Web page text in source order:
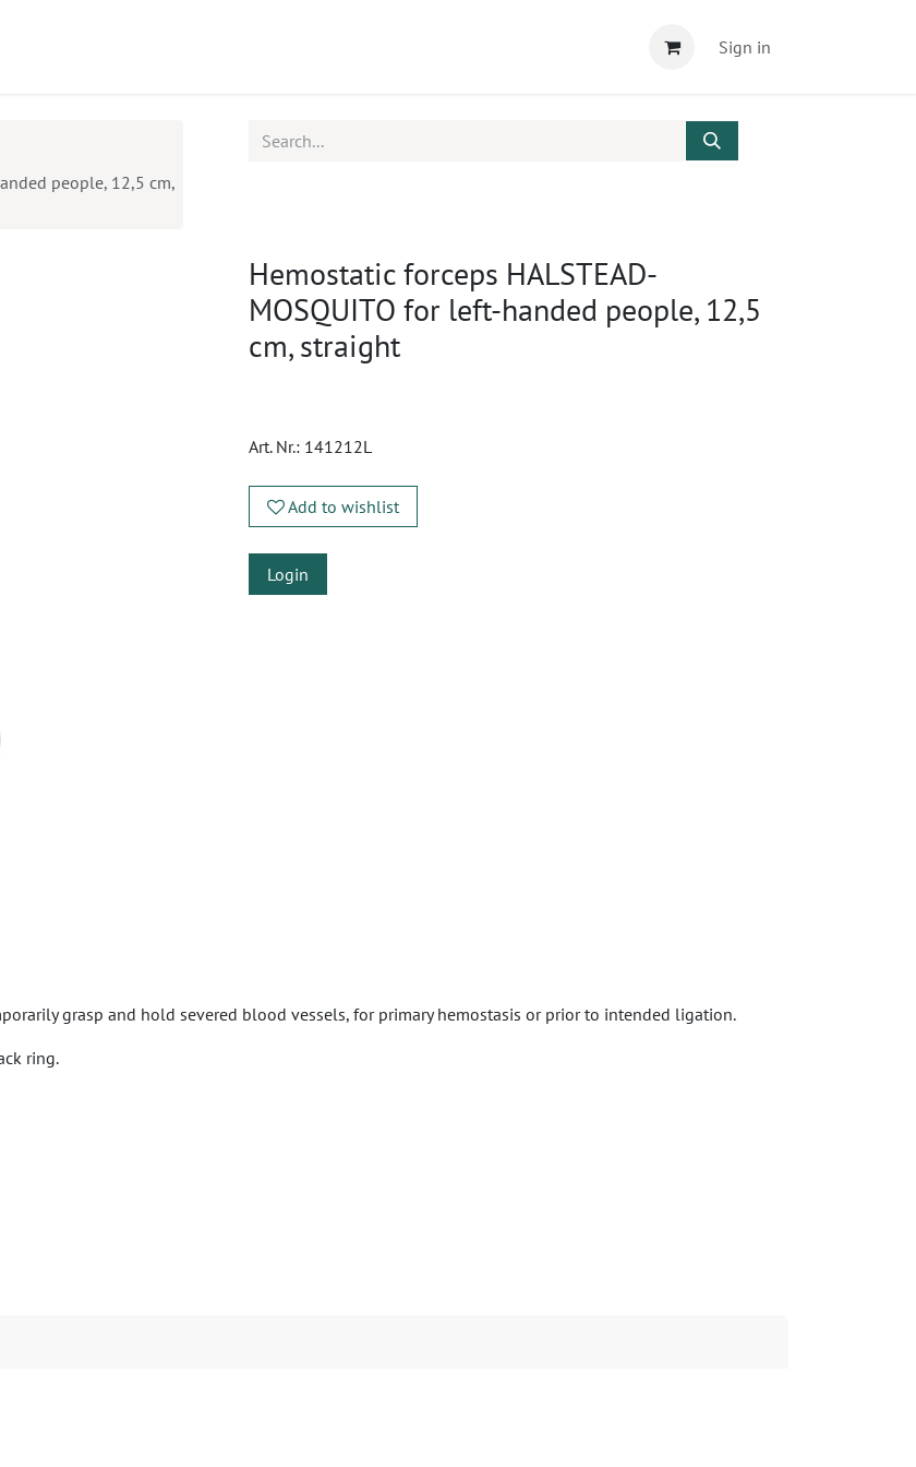
Sign in
people, 12,5 cm,
Hemostatic forceps HALSTEAD-
MOSQUITO for left-handed people, 12,5
cm, straight
Art. Nr.: 141212L
Add to wishlist
Login
grasp and hold severed blood vessels, for primary hemostasis or prior to intended ligation.
ring.